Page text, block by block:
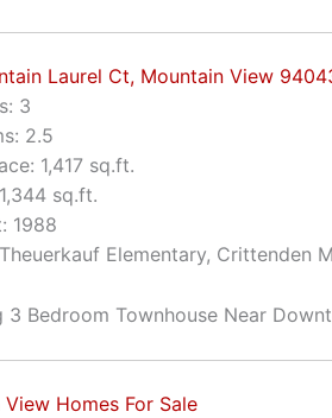
Laurel Ct, Mountain View
3
2.5
1,417 sq.ft.
sq.ft.
1988
Elementary, Crittenden
3 Bedroom Townhouse Near
Homes For Sale